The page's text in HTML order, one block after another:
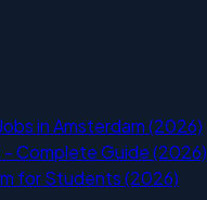
in Amsterdam (2026)
Complete Guide (2026)
for Students (2026)